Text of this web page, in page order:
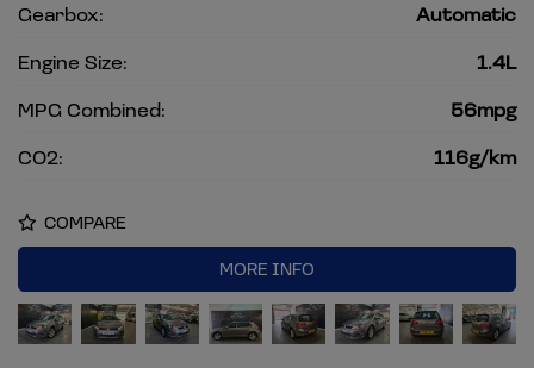
Gearbox:
Automatic
Engine Size:
1.4L
MPG Combined:
56mpg
CO2:
116g/km
COMPARE
MORE INFO